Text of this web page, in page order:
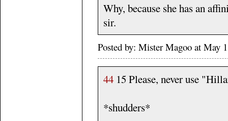
Why, because she has an
sir.
Posted by: Mister Magoo at May
44 15 Please, never use
*shudders*